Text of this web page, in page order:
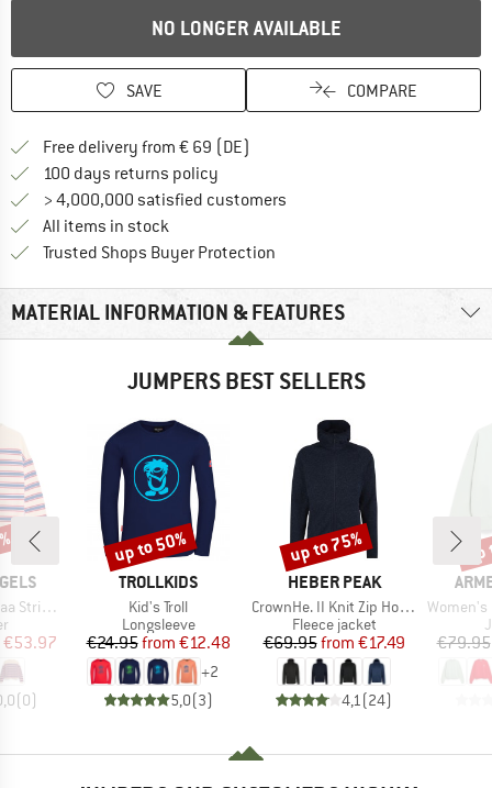
NO LONGER AVAILABLE
SAVE COMPARE
Free delivery from € 69 (DE)
100 days returns policy
> 4,000,000 satisfied customers
All items in stock
Trusted Shops Buyer Protection
MATERIAL INFORMATION & FEATURES
JUMPERS BEST SELLERS
Sweater
group
Price
€53.97
(0)
BRAND
TROLLKIDS
Item(s)
Kid's Troll
Product group
Longsleeve
Price
€24.95 Reduced Price
from €12.48
+2
5,0(3)
Discount
up to 50%
BRAND
HEBER PEAK
Item(s)
CrownHe. II Knit Zip Hoody
Product group
Fleece jacket
Price
€69.95 Reduced Price
from €17.49
4,1 (24)
Discount
up to 75%
Item(s)
Women's
€79.95